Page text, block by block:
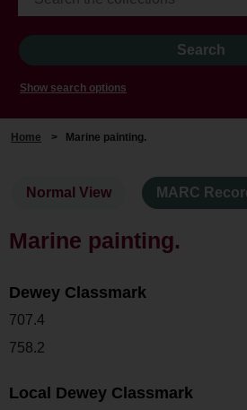
Show search options
Home > Marine painting.
Normal View MARC
Marine painting.
Dewey Classmark
707.4
758.2
Local Dewey Classmark